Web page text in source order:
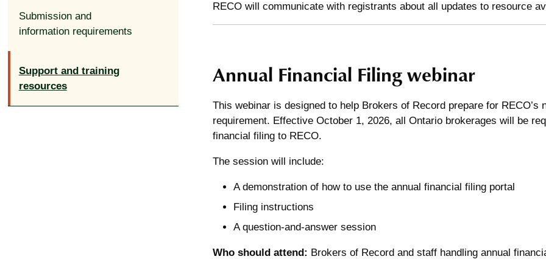
Submission and
information requirements
Support and training
resources
RECO will communicate with registrants about all updates to resource
Annual Financial Filing webinar
This webinar is designed to help Brokers of Record prepare for RECO’s
requirement. Effective October 1, 2026, all Ontario brokerages will be
financial filing to RECO.
The session will include:
A demonstration of how to use the annual financial filing portal
Filing instructions
A question-and-answer session
Who should attend: Brokers of Record and staff handling annual